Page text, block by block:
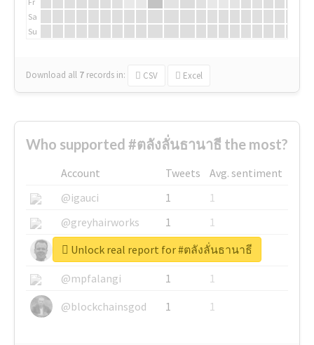
Sa
Su
Download all 7 records in: CSV Excel
Who supported #ตลังลั่นธานาธี the most?
Account Tweets
Avg. sentiment
@igauci
1
1
@greyhairworks
1
1
@glynmottershead
1
1
@mpfalangi
1
1
@blockchainsgod
1 1
Unlock real report for #ตลังลั่นธานาธี